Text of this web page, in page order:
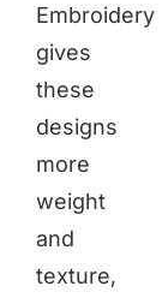
Embroidery
gives
these
designs
more
weight
and
texture,